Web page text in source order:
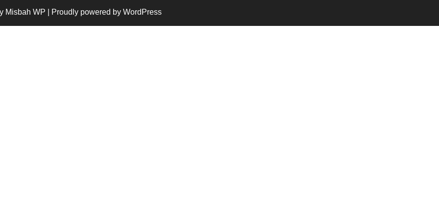
Misbah WP | Proudly powered by WordPress